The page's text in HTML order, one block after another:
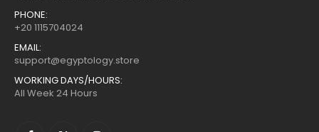
PHONE:
+20 1115704024
EMAIL:
support@egyptology.store
WORKING DAYS/HOURS:
All Week 24 Hours